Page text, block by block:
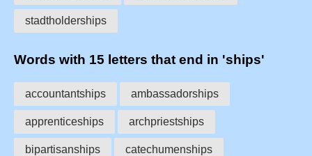
stadtholderships
Words with 15 letters that end in 'ships'
accountantships ambassadorships
apprenticeships archpriestships
bipartisanships catechumenships